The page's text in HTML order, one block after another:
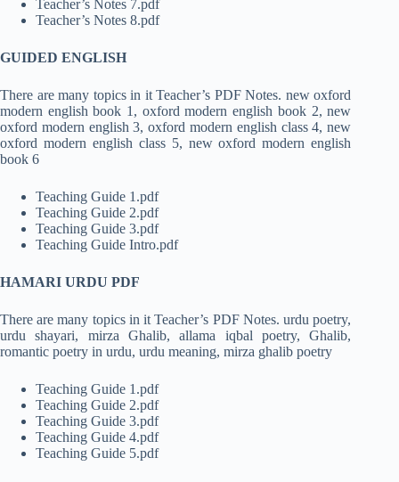
Teacher’s Notes 7.pdf
Teacher’s Notes 8.pdf
GUIDED ENGLISH
There are many topics in it Teacher’s PDF Notes. new oxford
modern english book 1, oxford modern english book 2, new
oxford modern english 3, oxford modern english class 4, new
oxford modern english class 5, new oxford modern english
book 6
Teaching Guide 1.pdf
Teaching Guide 2.pdf
Teaching Guide 3.pdf
Teaching Guide Intro.pdf
HAMARI URDU PDF
There are many topics in it Teacher’s PDF Notes. urdu poetry,
urdu shayari, mirza Ghalib, allama iqbal poetry, Ghalib,
romantic poetry in urdu, urdu meaning, mirza ghalib poetry
Teaching Guide 1.pdf
Teaching Guide 2.pdf
Teaching Guide 3.pdf
Teaching Guide 4.pdf
Teaching Guide 5.pdf